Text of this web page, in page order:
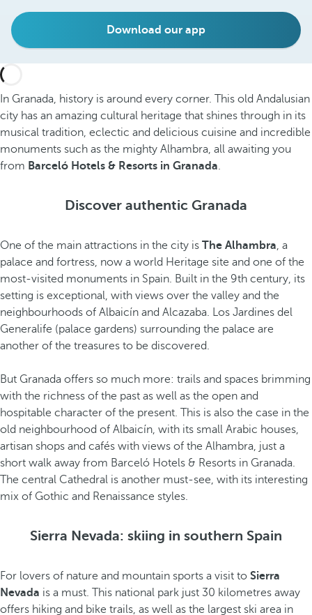
Download our app
In Granada, history is around every corner. This old Andalusian
city has an amazing cultural heritage that shines through in its
musical tradition, eclectic and delicious cuisine and incredible
monuments such as the mighty Alhambra, all awaiting you
from Barceló Hotels & Resorts in Granada.
Discover authentic Granada
One of the main attractions in the city is The Alhambra, a
palace and fortress, now a world Heritage site and one of the
most-visited monuments in Spain. Built in the 9th century, its
setting is exceptional, with views over the valley and the
neighbourhoods of Albaicín and Alcazaba. Los Jardines del
Generalife (palace gardens) surrounding the palace are
another of the treasures to be discovered.
But Granada offers so much more: trails and spaces brimming
with the richness of the past as well as the open and
hospitable character of the present. This is also the case in the
old neighbourhood of Albaicín, with its small Arabic houses,
artisan shops and cafés with views of the Alhambra, just a
short walk away from Barceló Hotels & Resorts in Granada.
The central Cathedral is another must-see, with its interesting
mix of Gothic and Renaissance styles.
Sierra Nevada: skiing in southern Spain
For lovers of nature and mountain sports a visit to Sierra
Nevada is a must. This national park just 30 kilometres away
offers hiking and bike trails, as well as the largest ski area in